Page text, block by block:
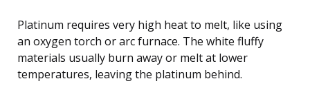
Platinum requires very high heat to melt, like using
an oxygen torch or arc furnace. The white fluffy
materials usually burn away or melt at lower
temperatures, leaving the platinum behind.